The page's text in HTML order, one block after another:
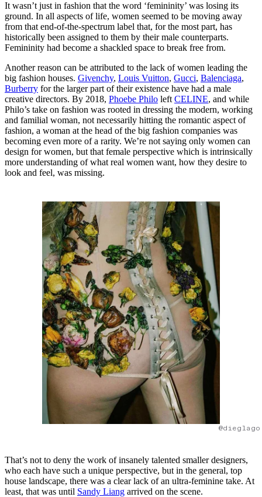
It wasn’t just in fashion that the word ‘femininity’ was losing its
ground. In all aspects of life, women seemed to be moving away
from that end-of-the-spectrum label that, for the most part, has
historically been assigned to them by their male counterparts.
Femininity had become a shackled space to break free from.
Another reason can be attributed to the lack of women leading the
big fashion houses. Givenchy, Louis Vuitton, Gucci, Balenciaga,
Burberry for the larger part of their existence have had a male
creative directors. By 2018, Phoebe Philo left CELINE, and while
Philo’s take on fashion was rooted in dressing the modern, working
and familial woman, not necessarily hitting the romantic aspect of
fashion, a woman at the head of the big fashion companies was
becoming even more of a rarity. We’re not saying only women can
design for women, but that female perspective which is intrinsically
more understanding of what real women want, how they desire to
look and feel, was missing.
That’s not to deny the work of insanely talented smaller designers,
who each have such a unique perspective, but in the general, top
house landscape, there was a clear lack of an ultra-feminine take. At
least, that was until Sandy Liang arrived on the scene.